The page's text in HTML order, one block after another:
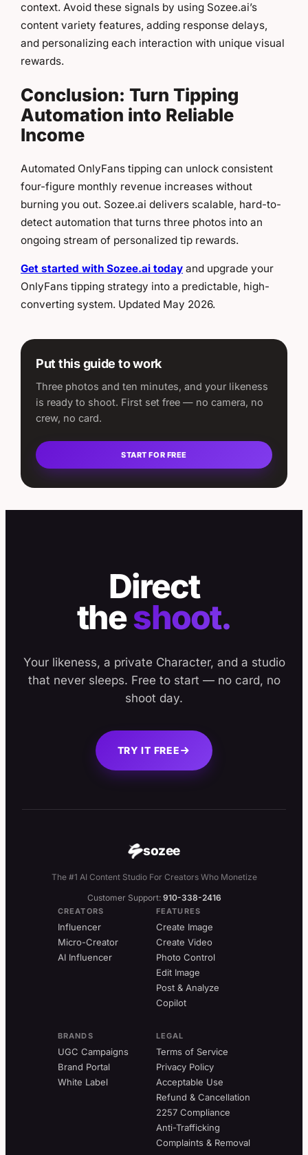
context. Avoid these signals by using Sozee.ai’s
content variety features, adding response delays,
and personalizing each interaction with unique visual
rewards.
Conclusion: Turn Tipping
Automation into Reliable
Income
Automated OnlyFans tipping can unlock consistent
four-figure monthly revenue increases without
burning you out. Sozee.ai delivers scalable, hard-to-
detect automation that turns three photos into an
ongoing stream of personalized tip rewards.
Get started with Sozee.ai today and upgrade your
OnlyFans tipping strategy into a predictable, high-
converting system. Updated May 2026.
Put this guide to work
Three photos and ten minutes, and your likeness
is ready to shoot. First set free — no camera, no
crew, no card.
START FOR FREE
Direct
theshoot.
Your likeness, a private Character, and a studio
that never sleeps. Free to start — no card, no
shoot day.
TRY IT FREE
sozee
The #1 AI Content Studio For Creators Who Monetize
Customer Support: 910-338-2416
CREATORS
Influencer
Micro-Creator
AI Influencer
FEATURES
Create Image
Create Video
Photo Control
Edit Image
Post & Analyze
Copilot
BRANDS
UGC Campaigns
Brand Portal
White Label
LEGAL
Terms of Service
Privacy Policy
Acceptable Use
Refund & Cancellation
2257 Compliance
Anti-Trafficking
Complaints & Removal